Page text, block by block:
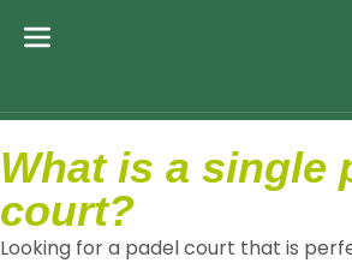
single
What is a single
court?
Looking for a padel court that is